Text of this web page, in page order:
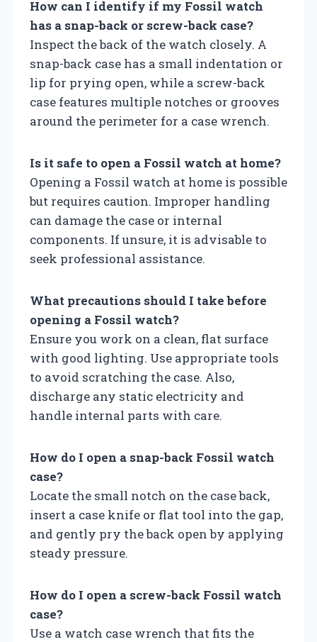
How can I identify if my Fossil watch
has a snap-back or screw-back case?
Inspect the back of the watch closely. A
snap-back case has a small indentation or
lip for prying open, while a screw-back
case features multiple notches or grooves
around the perimeter for a case wrench.
Is it safe to open a Fossil watch at home?
Opening a Fossil watch at home is possible
but requires caution. Improper handling
can damage the case or internal
components. If unsure, it is advisable to
seek professional assistance.
What precautions should I take before
opening a Fossil watch?
Ensure you work on a clean, flat surface
with good lighting. Use appropriate tools
to avoid scratching the case. Also,
discharge any static electricity and
handle internal parts with care.
How do I open a snap-back Fossil watch
case?
Locate the small notch on the case back,
insert a case knife or flat tool into the gap,
and gently pry the back open by applying
steady pressure.
How do I open a screw-back Fossil watch
case?
Use a watch case wrench that fits the